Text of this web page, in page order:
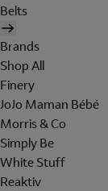
Belts
Brands
Shop All
Finery
JoJo Maman Bébé
Morris & Co
Simply Be
White Stuff
Reaktiv